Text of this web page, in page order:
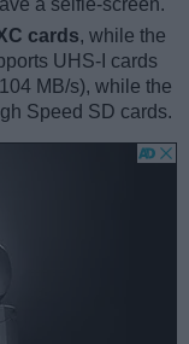
a selfie-screen.
cards, while the
UHS-I cards
MB/s), while the
Speed SD cards.